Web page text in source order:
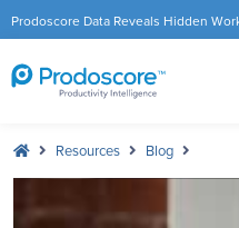
Prodoscore Data Reveals Hidden
the Modern Workplace
Resources Blog